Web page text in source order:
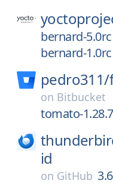
bernard-
bernard-
pedro311/
on Bitbucket
tomato-
id
on GitHub